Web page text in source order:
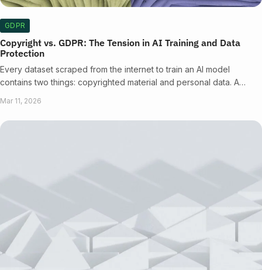
GDPR
Copyright vs. GDPR: The Tension in AI Training and Data
Protection
Every dataset scraped from the internet to train an AI model
contains two things: copyrighted material and personal data. A…
Mar 11, 2026